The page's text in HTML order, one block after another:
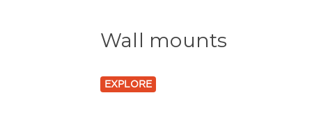
Wall mounts
EXPLORE